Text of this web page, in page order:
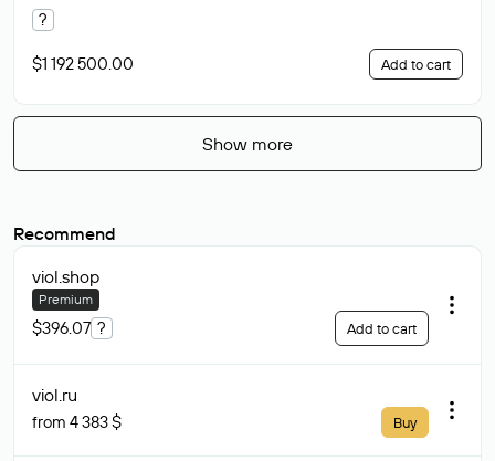
?
$1 192 500.00 Add to cart
Show more
Recommend
viol.shop
Premium
$396.07 ? Add to cart
viol.ru
from 4 383 $ Buy